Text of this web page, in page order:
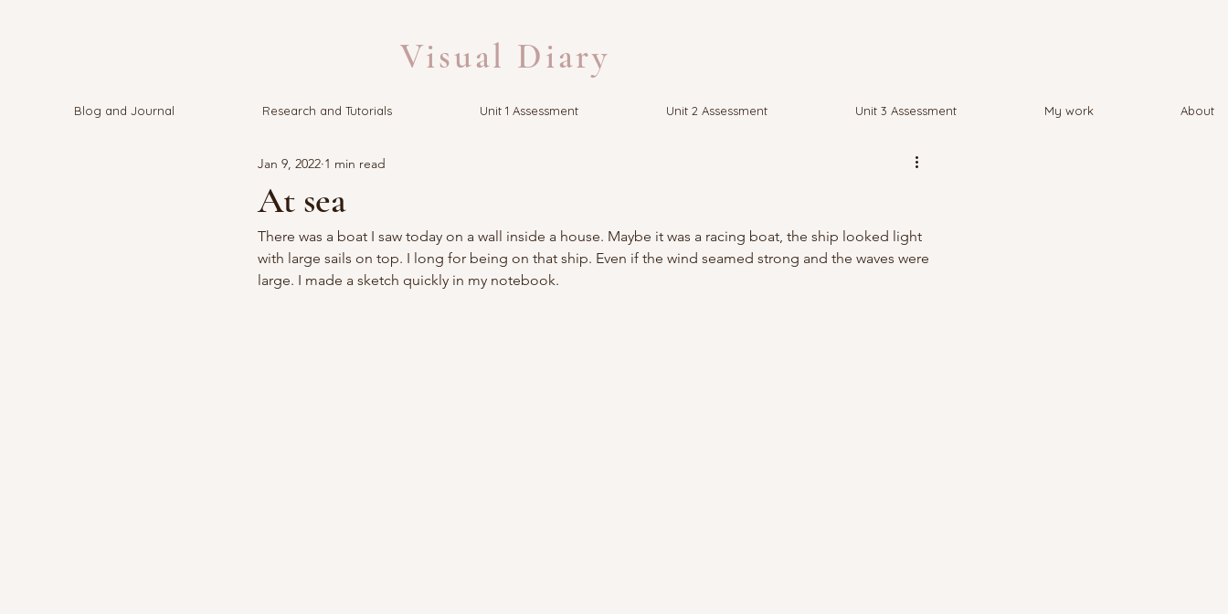
Visual Diary
Blog and Journal Research and Tutorials Unit 1 Assessment Unit 2 Assessment Unit 3 Assessment My work About
At sea
Jan 9, 2022 1 min read
There was a boat I saw today on a wall inside a house. Maybe it was a racing boat, the ship looked light
with large sails on top. I long for being on that ship. Even if the wind seamed strong and the waves were
large. I made a sketch quickly in my notebook.